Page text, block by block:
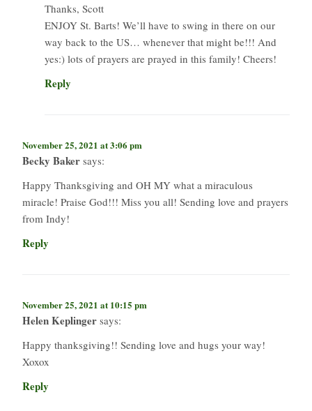
Thanks, Scott
ENJOY St. Barts! We’ll have to swing in there on our
way back to the US… whenever that might be!!! And
yes:) lots of prayers are prayed in this family! Cheers!
Reply
November 25, 2021 at 3:06 pm
Becky Baker says:
Happy Thanksgiving and OH MY what a miraculous
miracle! Praise God!!! Miss you all! Sending love and prayers
from Indy!
Reply
November 25, 2021 at 10:15 pm
Helen Keplinger says:
Happy thanksgiving!! Sending love and hugs your way!
Xoxox
Reply